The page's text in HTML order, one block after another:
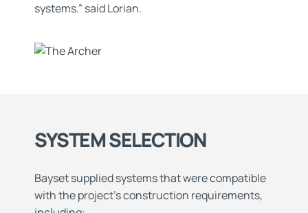
systems.” said Lorian.
SYSTEM SELECTION
Bayset supplied systems that were compatible
with the project’s construction requirements,